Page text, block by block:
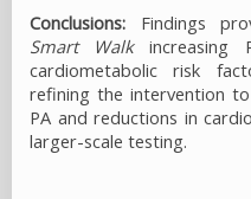
Conclusions: Findings
Smart Walkincreasing
cardiometabolic risk
refining the intervention
PA and reductions in
larger-scale testing.